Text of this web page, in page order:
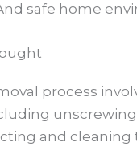
safe home
process
and cleaning